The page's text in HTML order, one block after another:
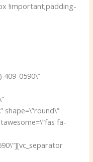
!important;padding-
409-0590\”
shape=\”round\”
fa-